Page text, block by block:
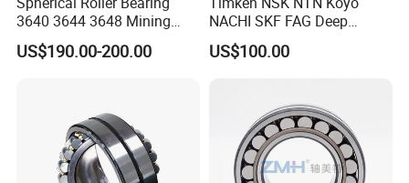
3640 3644 3648 Mining
Machinery Bearing
US$190.00-200.00
NACHI SKF FAG Deep
Groove Ball Bearing Taper
Roller Bearing Auto Parts
Cylindrical Bearing
US$100.00